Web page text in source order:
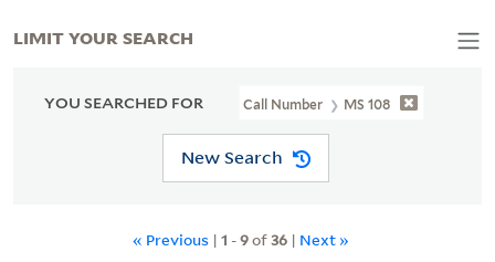
YOU SEARCHED FOR Call Number MS 108
New Search
« Previous | 1 -9of36 | Next »
LIMIT YOUR SEARCH